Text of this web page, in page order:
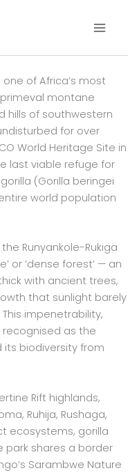
of Africa’s most
montane
hills of southwestern
for over
World Heritage Site in
last viable refuge for
(Gorilla beringei
world population
Runyankole-Rukiga
or ‘dense forest’ — an
with ancient trees,
that sunlight barely
impenetrability,
as the
its biodiversity from
Rift highlands,
Ruhija, Rushaga,
ecosystems, gorilla
park shares a border
Sarambwe Nature